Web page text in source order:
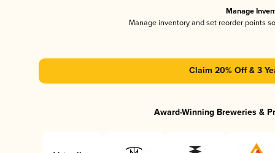
Manage
Manage inventory and set reorder points
Claim 20% Off & 3
Award-Winning Breweries &